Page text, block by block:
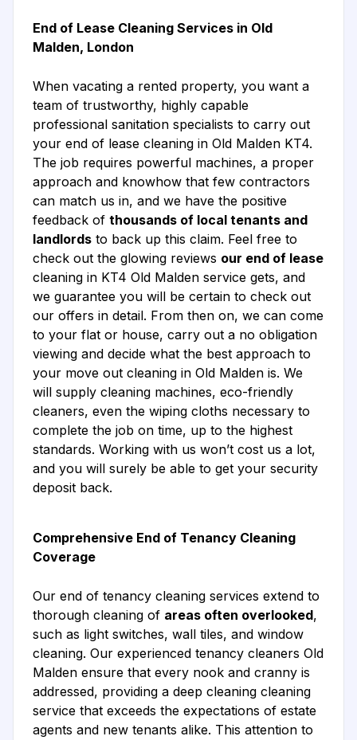
End of Lease Cleaning Services in Old
Malden, London
When vacating a rented property, you want a
team of trustworthy, highly capable
professional sanitation specialists to carry out
your end of lease cleaning in Old Malden KT4.
The job requires powerful machines, a proper
approach and knowhow that few contractors
can match us in, and we have the positive
feedback of thousands of local tenants and
landlords to back up this claim. Feel free to
check out the glowing reviews our end of lease
cleaning in KT4 Old Malden service gets, and
we guarantee you will be certain to check out
our offers in detail. From then on, we can come
to your flat or house, carry out a no obligation
viewing and decide what the best approach to
your move out cleaning in Old Malden is. We
will supply cleaning machines, eco-friendly
cleaners, even the wiping cloths necessary to
complete the job on time, up to the highest
standards. Working with us won’t cost us a lot,
and you will surely be able to get your security
deposit back.
Comprehensive End of Tenancy Cleaning
Coverage
Our end of tenancy cleaning services extend to
thorough cleaning of areas often overlooked,
such as light switches, wall tiles, and window
cleaning. Our experienced tenancy cleaners Old
Malden ensure that every nook and cranny is
addressed, providing a deep cleaning cleaning
service that exceeds the expectations of estate
agents and new tenants alike. This attention to